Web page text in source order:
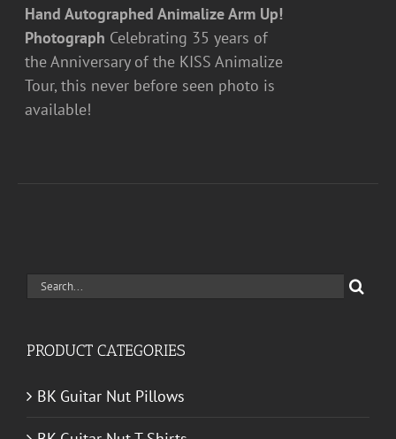
Hand Autographed Animalize Arm Up!
Photograph Celebrating 35 years of
the Anniversary of the KISS Animalize
Tour, this never before seen photo is
available!
Search
PRODUCT CATEGORIES
BK Guitar Nut Pillows